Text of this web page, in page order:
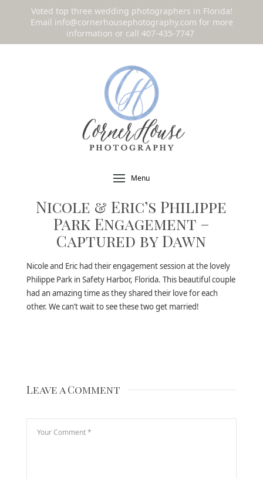
Voted top three wedding photographers in Florida!
Email info@cornerhousephotography.com for more
information or call 407-435-7747
Menu
Nicole & Eric’s Philippe
Park Engagement –
Captured by Dawn
Nicole and Eric had their engagement session at the lovely
Philippe Park in Safety Harbor, Florida. This beautiful couple
had an amazing time as they shared their love for each
other. We can’t wait to see these two get married!
Leave a Comment